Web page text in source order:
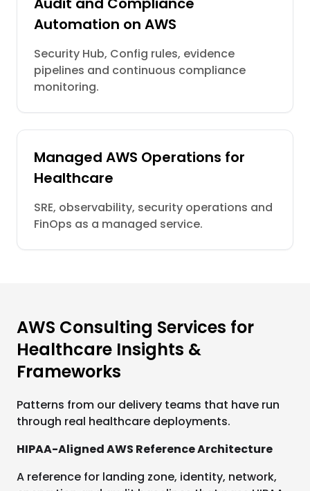
Automation on AWS
Security Hub, Config rules, evidence
pipelines and continuous compliance
monitoring.
Managed AWS Operations for
Healthcare
SRE, observability, security operations and
FinOps as a managed service.
AWS Consulting Services for
Healthcare Insights &
Frameworks
Patterns from our delivery teams that have run
through real healthcare deployments.
HIPAA-Aligned AWS Reference Architecture
A reference for landing zone, identity, network,